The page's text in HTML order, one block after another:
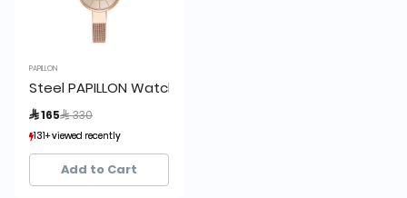
PAPILLON
Steel PAPILLON Watch Rose Gold
 165 Price reduced from
 330
131+ viewed recently
15+ sold recently
131+ viewed recently
15+ sold recently
Add to Cart